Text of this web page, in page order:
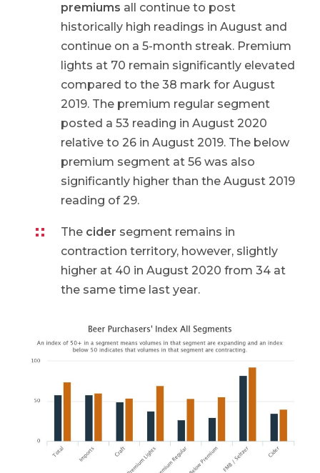
premiums all continue to post
historically high readings in August and
continue on a 5-month streak. Premium
lights at 70 remain significantly elevated
compared to the 38 mark for August
2019. The premium regular segment
posted a 53 reading in August 2020
relative to 26 in August 2019. The below
premium segment at 56 was also
significantly higher than the August 2019
reading of 29.
The cider segment remains in
contraction territory, however, slightly
higher at 40 in August 2020 from 34 at
the same time last year.